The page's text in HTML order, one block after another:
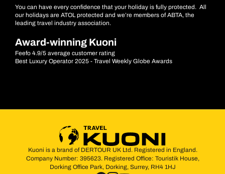
You can have every confidence that your holiday is fully protected. All
our holidays are ATOL protected and we’re members of ABTA, the
leading travel industry association.
Award-winning Kuoni
Feefo 4.9/5 average customer rating
Best Luxury Operator 2025 - Travel Weekly Globe Awards
Kuoni is a brand of DERTOUR UK Ltd. Registered in England.
Company Number: 395623. Registered Office: Touristik House,
Dorking Office Park, Dorking, Surrey, RH4 1HJ